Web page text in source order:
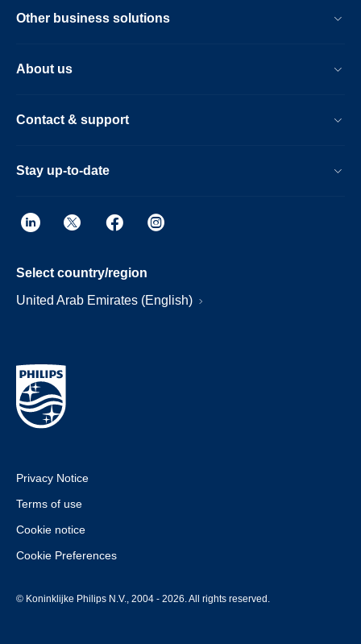
Other business solutions
About us
Contact & support
Stay up-to-date
Select country/region
United Arab Emirates (English)
Privacy Notice
Terms of use
Cookie notice
Cookie Preferences
© Koninklijke Philips N.V., 2004 - 2026. All rights reserved.